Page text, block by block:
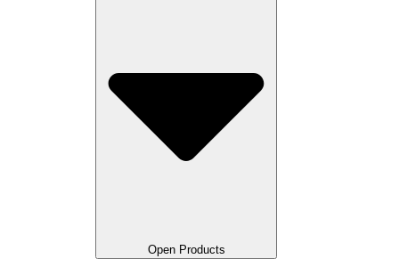
Open Products